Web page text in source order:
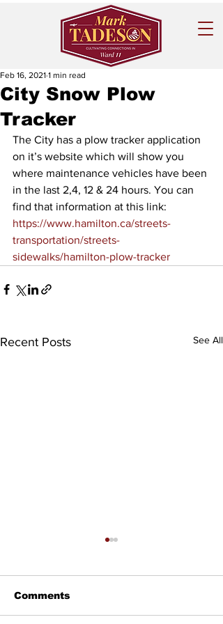
City Snow Plow
Tracker
Feb 16, 2021 1 min read
The City has a plow tracker application
on it’s website which will show you
where maintenance vehicles have been
in the last 2,4, 12 & 24 hours. You can
find that information at this link:
https://www.hamilton.ca/streets-
transportation/streets-
sidewalks/hamilton-plow-tracker
Recent Posts See All
Comments